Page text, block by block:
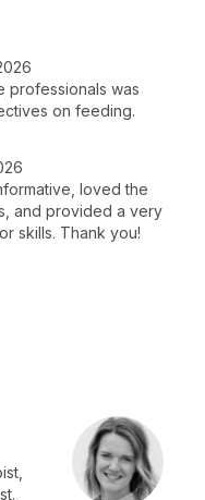
professionals was
on feeding.
loved the
and provided a very
skills. Thank you!